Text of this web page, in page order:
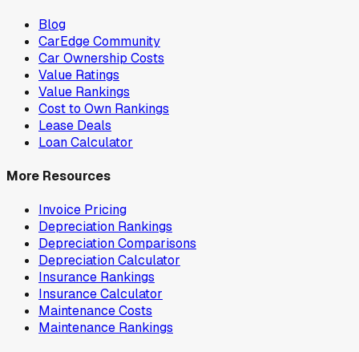
Blog
CarEdge Community
Car Ownership Costs
Value Ratings
Value Rankings
Cost to Own Rankings
Lease Deals
Loan Calculator
More Resources
Invoice Pricing
Depreciation Rankings
Depreciation Comparisons
Depreciation Calculator
Insurance Rankings
Insurance Calculator
Maintenance Costs
Maintenance Rankings